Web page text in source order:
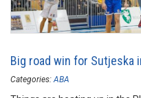
Big road win for Sutjeska
Categories: ABA